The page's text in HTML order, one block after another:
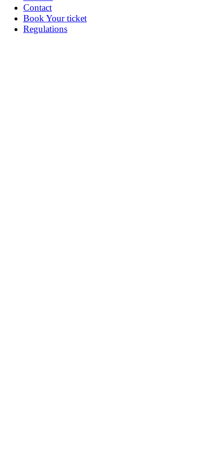
Contact
Book Your ticket
Regulations